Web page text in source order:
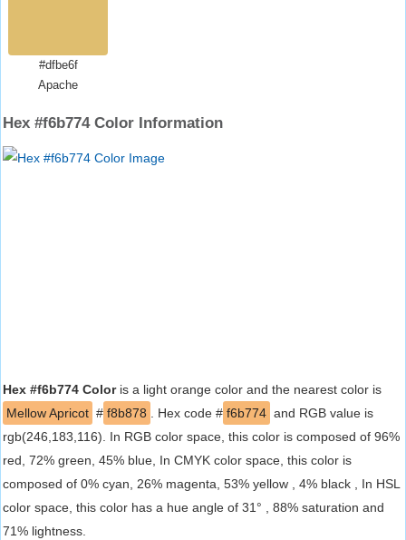
#dfbe6f
Apache
Hex #f6b774 Color Information
Hex #f6b774 Coloris a light orange color and the nearest color is
Mellow Apricot # f8b878 . Hex code # f6b774 and RGB value is
rgb(246,183,116). In RGB color space, this color is composed of 96%
red, 72% green, 45% blue, In CMYK color space, this color is
composed of 0% cyan, 26% magenta, 53% yellow , 4% black , In HSL
color space, this color has a hue angle of 31° , 88% saturation and
71% lightness.